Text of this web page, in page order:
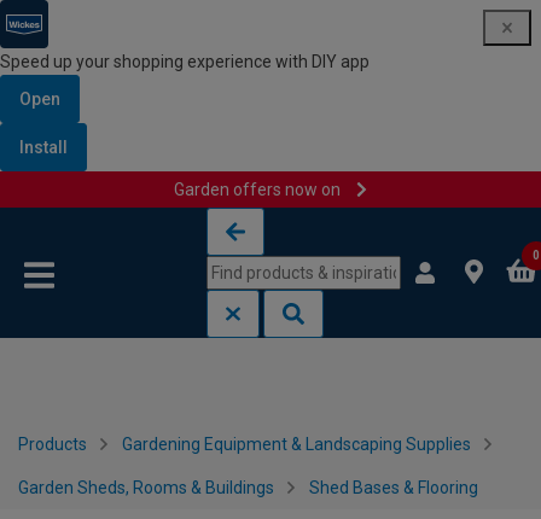
Speed up your shopping experience with DIY app
Open
Install
Garden offers now on
0
Products Gardening Equipment & Landscaping Supplies
Garden Sheds, Rooms & Buildings Shed Bases & Flooring